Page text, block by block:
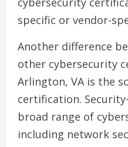
specific or vendor-
Another difference
other cybersecurity
Arlington, VA is the
certification.
broad range of
including network